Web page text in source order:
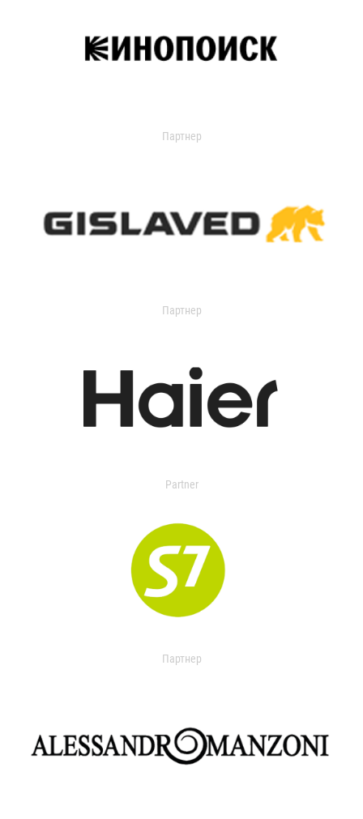
Партнер
Партнер
Partner
Партнер